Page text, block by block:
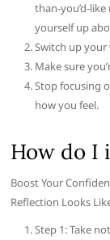
than-you’d-
yourself up
Switch up
Make sure
Stop focusing
how you feel.
How do I
Boost Your
Reflection Looks
Step 1: Take